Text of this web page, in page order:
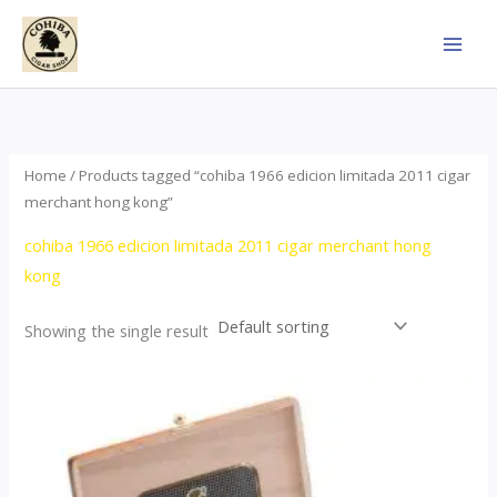
Skip
content
Home / Products tagged “cohiba 1966 edicion limitada 2011 cigar
merchant hong kong”
cohiba 1966 edicion limitada 2011 cigar merchant hong
kong
Showing the single result
$357.00
through
$2,899.00
product
multiple